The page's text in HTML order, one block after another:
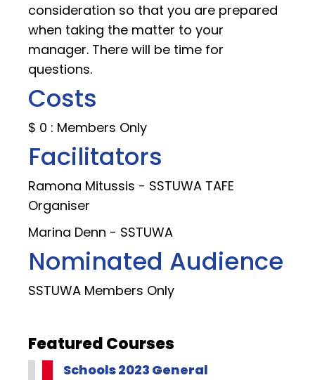
consideration so that you are prepared
when taking the matter to your
manager. There will be time for
questions.
Costs
$ 0 : Members Only
Facilitators
Ramona Mitussis - SSTUWA TAFE
Organiser
Marina Denn - SSTUWA
Nominated Audience
SSTUWA Members Only
Featured Courses
Schools 2023 General